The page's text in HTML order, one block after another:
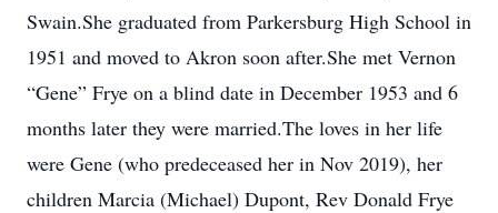
Swain.She graduated from Parkersburg High School in
1951 and moved to Akron soon after.She met Vernon
“Gene” Frye on a blind date in December 1953 and 6
months later they were married.The loves in her life
were Gene (who predeceased her in Nov 2019), her
children Marcia (Michael) Dupont, Rev Donald Frye